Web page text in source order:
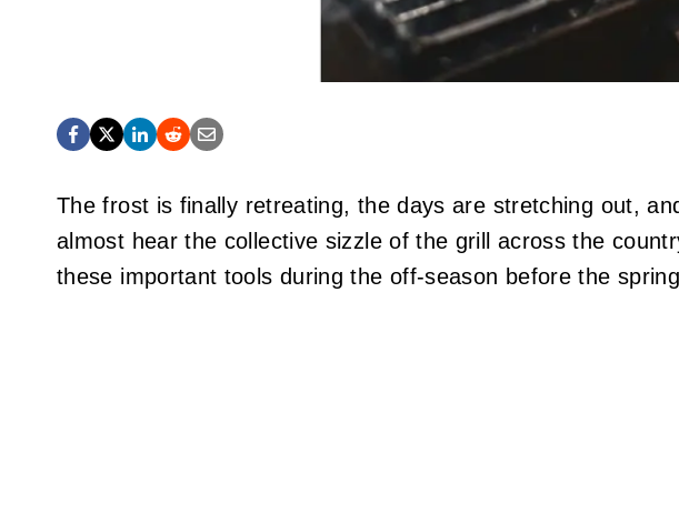
The frost is finally retreating, the days are stretching out,
almost hear the collective sizzle of the grill across the
these important tools during the off-season before the